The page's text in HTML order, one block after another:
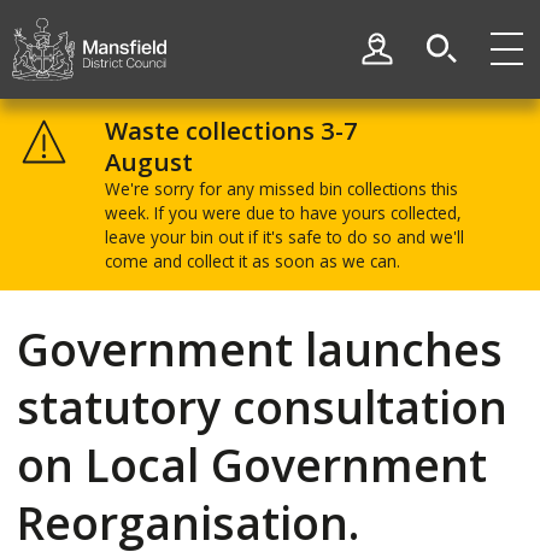
District
Council
My Account
Waste collections 3-7
August
We're sorry for any missed bin collections this
week. If you were due to have yours collected,
leave your bin out if it's safe to do so and we'll
come and collect it as soon as we can.
Government launches
statutory consultation
on Local Government
Reorganisation.